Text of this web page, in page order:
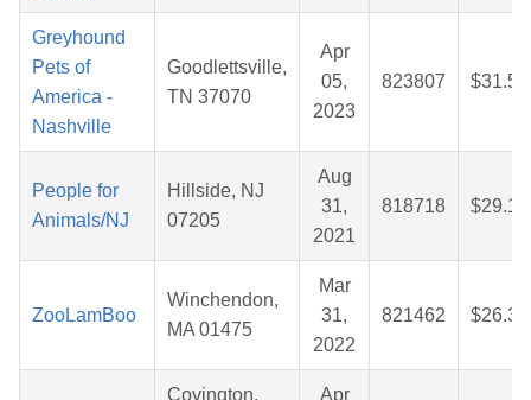
Greyhound
Pets of
America -
Nashville
Goodlettsville,
TN 37070
Apr
05,
2023
823807 $31.56
People for
Animals/NJ
Hillside, NJ
07205
Aug
31,
2021
818718 $29.19
ZooLamBoo
Winchendon,
MA 01475
Mar
31,
2022
821462 $26.32
Covington, Apr